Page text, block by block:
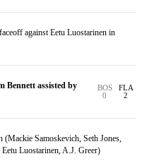
against Eetu Luostarinen in
Bennett assisted by
BOS
0
FLA
2
(Mackie Samoskevich, Seth Jones,
Luostarinen, A.J. Greer)